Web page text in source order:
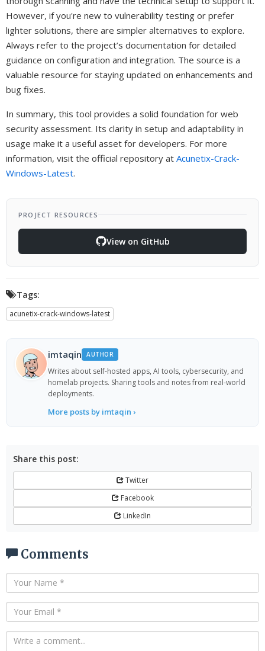
However, if you're new to vulnerability testing or prefer
lighter solutions, there are simpler alternatives to explore.
Always refer to the project’s documentation for detailed
guidance on configuration and integration. The source is a
valuable resource for staying updated on enhancements and
bug fixes.
In summary, this tool provides a solid foundation for web
security assessment. Its clarity in setup and adaptability in
usage make it a useful asset for developers. For more
information, visit the official repository at Acunetix-Crack-
Windows-Latest.
PROJECT RESOURCES
View on GitHub
Tags:
acunetix-crack-windows-latest
imtaqin AUTHOR
Writes about self-hosted apps, AI tools, cybersecurity, and
homelab projects. Sharing tools and notes from real-world
deployments.
More posts by imtaqin ›
Share this post:
Twitter
Facebook
LinkedIn
Comments